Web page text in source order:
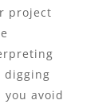
project
digging
avoid